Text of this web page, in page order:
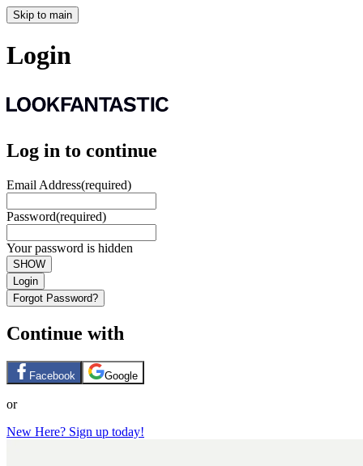
Skip to main
Login
Log in to continue
Email Address(required)
Password(required)
Your password is hidden
SHOW
Login
Forgot Password?
Continue with
Facebook Google
or
New Here? Sign up today!